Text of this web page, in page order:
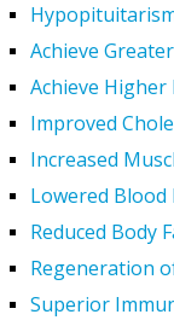
Achieve
Achieve Higher
Improved
Increased
Lowered Blood
Reduced Body
Regeneration
Superior